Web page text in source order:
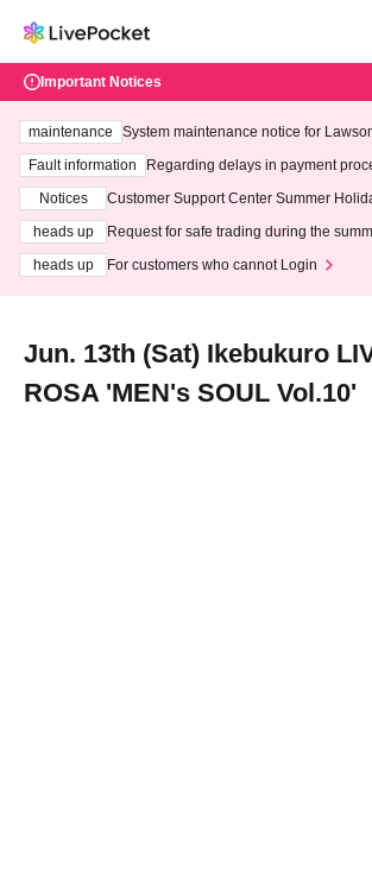
Important Notices
maintenance
System maintenance notice for
ting at 3:00 AM on Wednesday (Wed)
Fault information
Regarding delays in payment
Notices
Customer Support Center Summer
heads up
Request for safe trading during the
heads up
For customers who cannot Login
Jun. 13th (Sat) Ikebukuro
ROSA 'MEN's SOUL Vol.10'